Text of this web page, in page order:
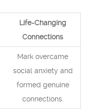
Life-Changing
Connections
Mark overcame
social anxiety and
formed genuine
connections.